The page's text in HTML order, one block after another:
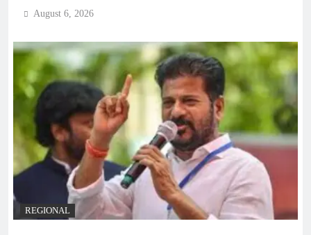
August 6, 2026
REGIONAL